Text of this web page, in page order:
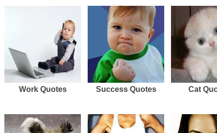
Work Quotes Success Quotes Cat